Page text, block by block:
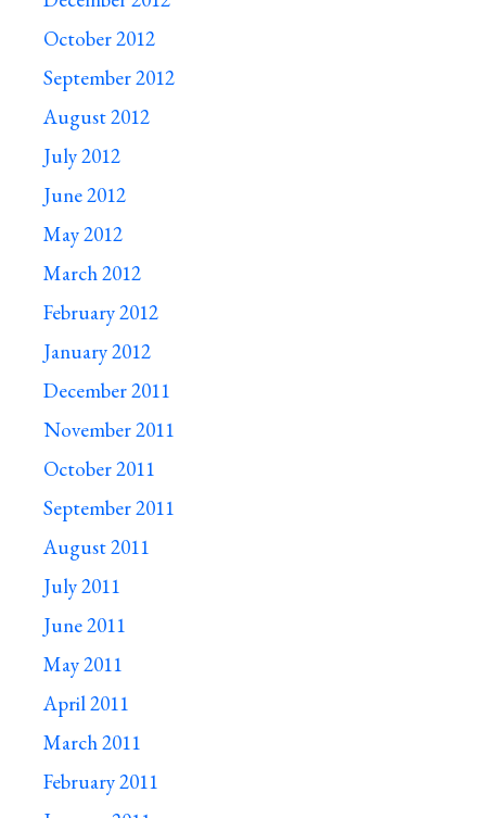
October 2012
September 2012
August 2012
July 2012
June 2012
May 2012
March 2012
February 2012
January 2012
December 2011
November 2011
October 2011
September 2011
August 2011
July 2011
June 2011
May 2011
April 2011
March 2011
February 2011